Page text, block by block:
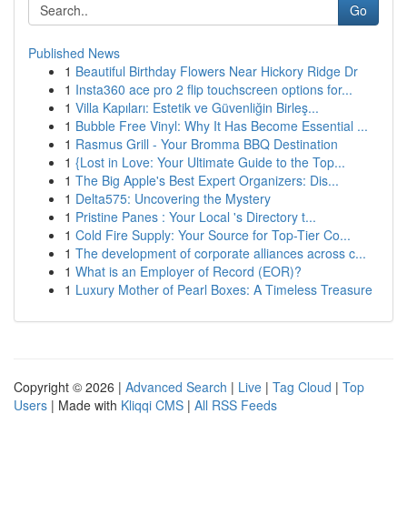
Go
Published News
1 Beautiful Birthday Flowers Near Hickory Ridge Dr
1 Insta360 ace pro 2 flip touchscreen options for...
1 Villa Kapıları: Estetik ve Güvenliğin Birleş...
1 Bubble Free Vinyl: Why It Has Become Essential ...
1 Rasmus Grill - Your Bromma BBQ Destination
1 {Lost in Love: Your Ultimate Guide to the Top...
1 The Big Apple's Best Expert Organizers: Dis...
1 Delta575: Uncovering the Mystery
1 Pristine Panes : Your Local 's Directory t...
1 Cold Fire Supply: Your Source for Top-Tier Co...
1 The development of corporate alliances across c...
1 What is an Employer of Record (EOR)?
1 Luxury Mother of Pearl Boxes: A Timeless Treasure
Copyright © 2026 | Advanced Search | Live | Tag Cloud | Top
Users | Made with Kliqqi CMS | All RSS Feeds